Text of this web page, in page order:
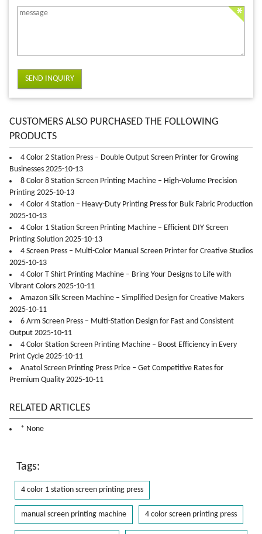
SEND INQUIRY
CUSTOMERS ALSO PURCHASED THE FOLLOWING
PRODUCTS
4 Color 2 Station Press – Double Output Screen Printer for Growing
Businesses 2025-10-13
8 Color 8 Station Screen Printing Machine – High-Volume Precision
Printing 2025-10-13
4 Color 4 Station – Heavy-Duty Printing Press for Bulk Fabric Production
2025-10-13
4 Color 1 Station Screen Printing Machine – Efficient DIY Screen
Printing Solution 2025-10-13
4 Screen Press – Multi-Color Manual Screen Printer for Creative Studios
2025-10-13
4 Color T Shirt Printing Machine – Bring Your Designs to Life with
Vibrant Colors 2025-10-11
Amazon Silk Screen Machine – Simplified Design for Creative Makers
2025-10-11
6 Arm Screen Press – Multi-Station Design for Fast and Consistent
Output 2025-10-11
4 Color Station Screen Printing Machine – Boost Efficiency in Every
Print Cycle 2025-10-11
Anatol Screen Printing Press Price – Get Competitive Rates for
Premium Quality 2025-10-11
RELATED ARTICLES
* None
Tags:
4 color 1 station screen printing press
manual screen printing machine 4 color screen printing press